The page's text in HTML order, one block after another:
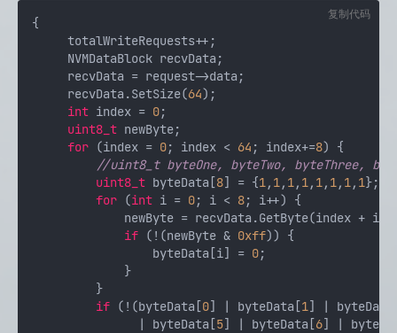
{
     totalWriteRequests++;
     NVMDataBlock recvData;
     recvData = request->data;
     recvData.SetSize(
64);
int index = 0;
uint8_t newByte;
for (index = 0; index < 64 ; index+=8) {
//uint8_t byteOne, byteTwo, byteThree,
uint8_t byteData[8] = {1, 1, 1, 1, 1, 1, 1, 1};
for (int i = 0; i < 8; i++) {
             newByte = recvData.GetByte(index + i);
if (!(newByte & 0xff)) {
                 byteData[i] =
0;
             }
         }
if (!(byteData[0] | byteData[1] |
               | byteData[
5] | byteData[6] |
复制代码